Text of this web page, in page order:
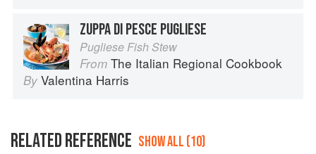
ZUPPA DI PESCE PUGLIESE
Pugliese Fish Stew
From The Italian Regional Cookbook
By Valentina Harris
RELATED REFERENCE SHOW ALL (10)